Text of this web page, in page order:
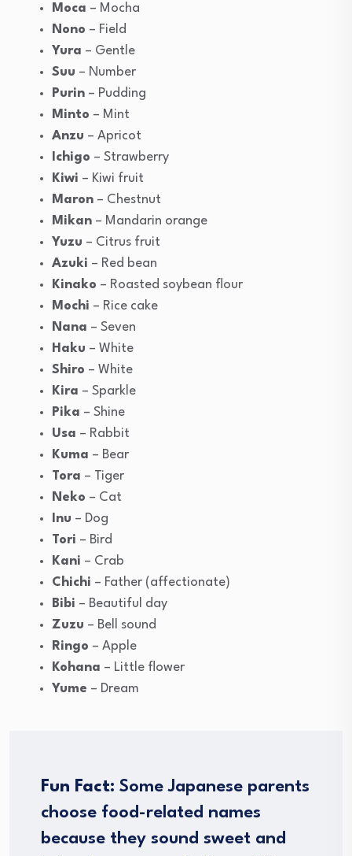
Moca – Mocha
Nono – Field
Yura – Gentle
Suu – Number
Purin – Pudding
Minto – Mint
Anzu – Apricot
Ichigo – Strawberry
Kiwi – Kiwi fruit
Maron – Chestnut
Mikan – Mandarin orange
Yuzu – Citrus fruit
Azuki – Red bean
Kinako – Roasted soybean flour
Mochi – Rice cake
Nana – Seven
Haku – White
Shiro – White
Kira – Sparkle
Pika – Shine
Usa – Rabbit
Kuma – Bear
Tora – Tiger
Neko – Cat
Inu – Dog
Tori – Bird
Kani – Crab
Chichi – Father (affectionate)
Bibi – Beautiful day
Zuzu – Bell sound
Ringo – Apple
Kohana – Little flower
Yume – Dream
Fun Fact: Some Japanese parents
choose food-related names
because they sound sweet and